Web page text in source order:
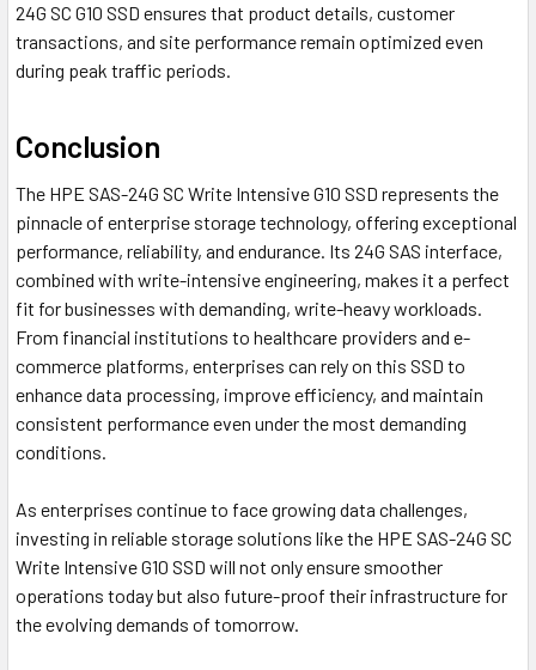
24G SC G10 SSD ensures that product details, customer
transactions, and site performance remain optimized even
during peak traffic periods.
Conclusion
The HPE SAS-24G SC Write Intensive G10 SSD represents the
pinnacle of enterprise storage technology, offering exceptional
performance, reliability, and endurance. Its 24G SAS interface,
combined with write-intensive engineering, makes it a perfect
fit for businesses with demanding, write-heavy workloads.
From financial institutions to healthcare providers and e-
commerce platforms, enterprises can rely on this SSD to
enhance data processing, improve efficiency, and maintain
consistent performance even under the most demanding
conditions.
As enterprises continue to face growing data challenges,
investing in reliable storage solutions like the HPE SAS-24G SC
Write Intensive G10 SSD will not only ensure smoother
operations today but also future-proof their infrastructure for
the evolving demands of tomorrow.